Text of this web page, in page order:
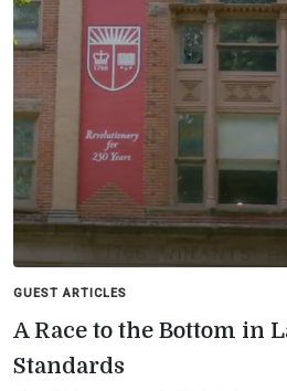
GUEST ARTICLES
A Race to the Bottom in
Standards